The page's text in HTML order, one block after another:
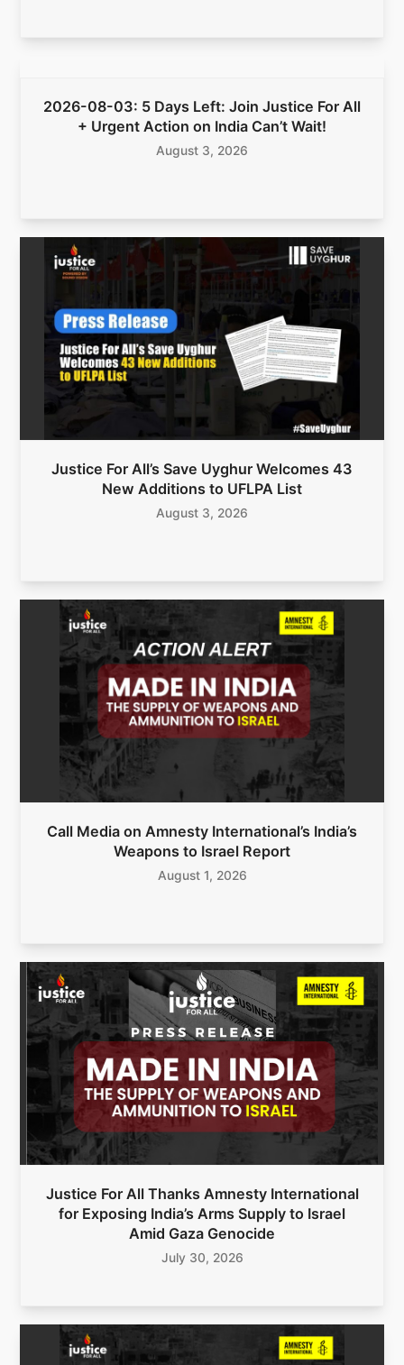
2026-08-03: 5 Days Left: Join Justice For All
+ Urgent Action on India Can’t Wait!
August 3, 2026
Justice For All’s Save Uyghur Welcomes 43
New Additions to UFLPA List
August 3, 2026
Call Media on Amnesty International’s India’s
Weapons to Israel Report
August 1, 2026
Justice For All Thanks Amnesty International
for Exposing India’s Arms Supply to Israel
Amid Gaza Genocide
July 30, 2026